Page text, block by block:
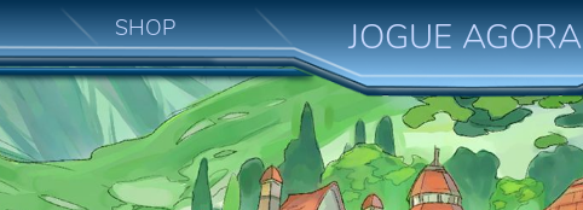
SHOP JOGUE AGORA